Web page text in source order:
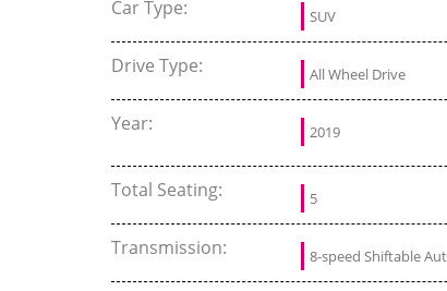
Car Type: SUV
Drive Type: All Wheel Drive
Year: 2019
Total Seating: 5
Transmission: 8-speed Shiftable